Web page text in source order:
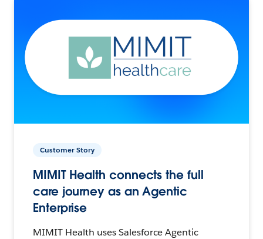
Customer Story
MIMIT Health connects the full
care journey as an Agentic
Enterprise
MIMIT Health uses Salesforce Agentic